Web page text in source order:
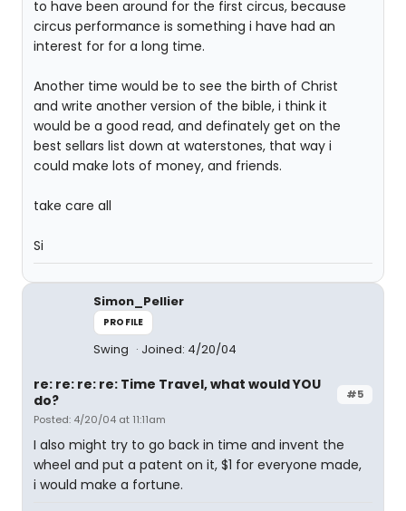
to have been around for the first circus, because
circus performance is something i have had an
interest for for a long time.
Another time would be to see the birth of Christ
and write another version of the bible, i think it
would be a good read, and definately get on the
best sellars list down at waterstones, that way i
could make lots of money, and friends.
take care all
Si
Simon_Pellier
PROFILE
Swing Joined: 4/20/04
#5
re: re: re: re: Time Travel, what would YOU
do?
Posted: 4/20/04 at 11:11am
I also might try to go back in time and invent the
wheel and put a patent on it, $1 for everyone made,
i would make a fortune.